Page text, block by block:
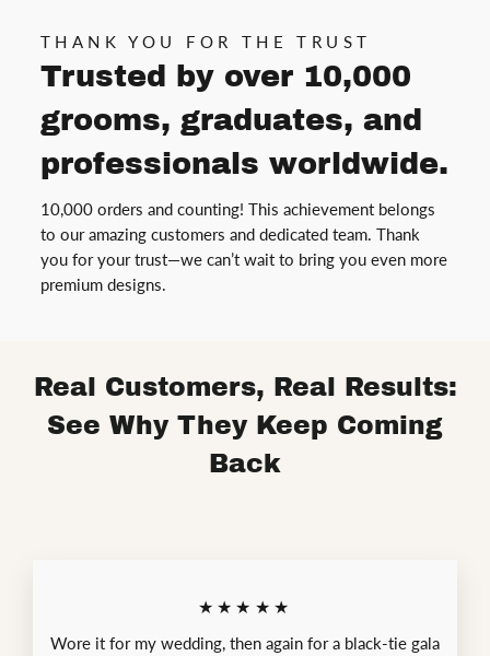
THANK YOU FOR THE TRUST
Trusted by over 10,000
grooms, graduates, and
professionals worldwide.
10,000 orders and counting! This achievement belongs
to our amazing customers and dedicated team. Thank
you for your trust—we can’t wait to bring you even more
premium designs.
Real Customers, Real Results:
See Why They Keep Coming
Back
★★★★★
Wore it for my wedding, then again for a black-tie gala